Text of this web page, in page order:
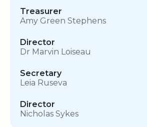
Treasurer
Amy Green Stephens
Director
Dr Marvin Loiseau
Secretary
Leia Ruseva
Director
Nicholas Sykes